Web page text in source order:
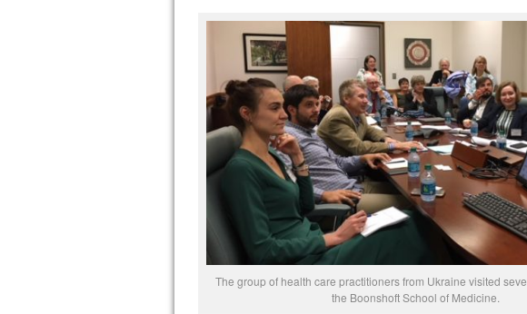
The group of health care practitioners from Ukraine visited
the Boonshoft School of Medicine.